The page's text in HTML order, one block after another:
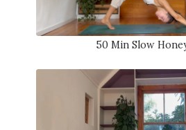
50 Min Slow